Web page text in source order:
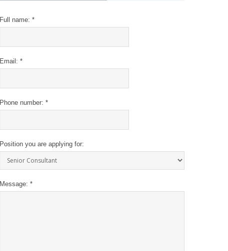
Full name: *
Email: *
Phone number: *
Position you are applying for:
Message: *